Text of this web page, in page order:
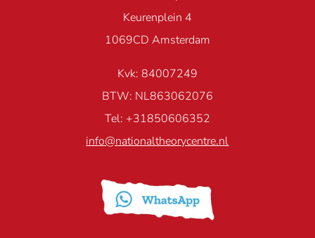
Keurenplein 4
1069CD Amsterdam
Kvk: 84007249
BTW: NL863062076
Tel: +31850606352
info@nationaltheorycentre.nl